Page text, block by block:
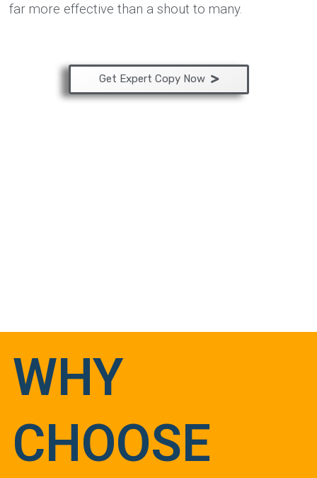
far more effective than a shout to many.
Get Expert Copy Now
WHY
CHOOSE